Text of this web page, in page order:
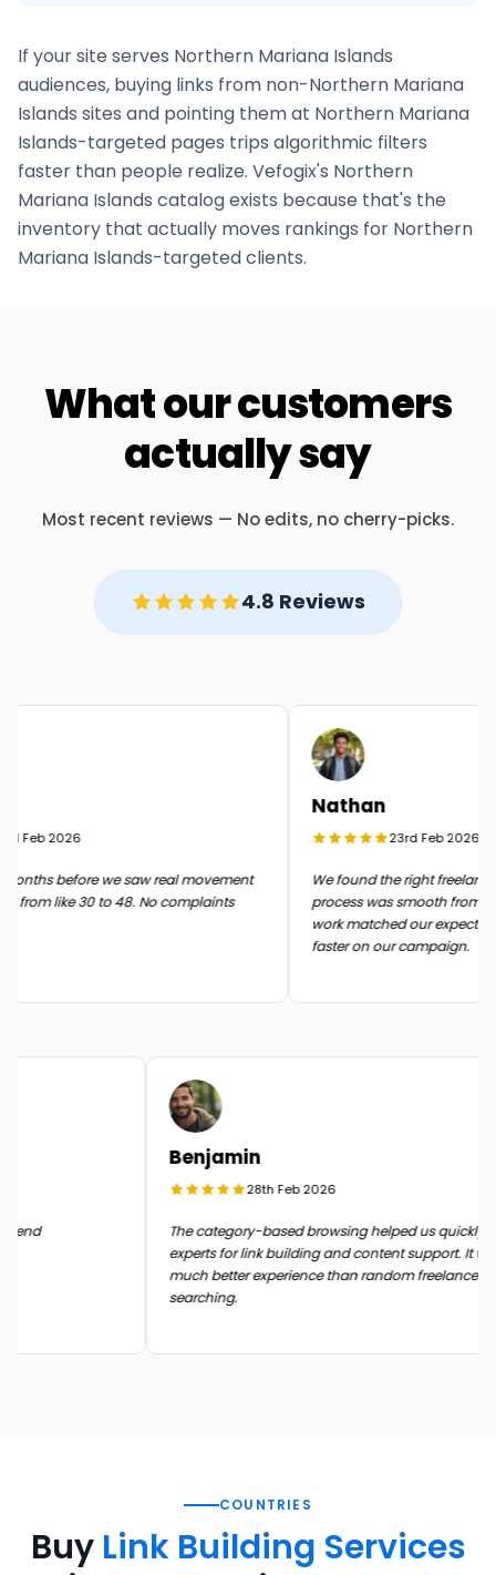
If your site serves Northern Mariana Islands
audiences, buying links from non-Northern Mariana
Islands sites and pointing them at Northern Mariana
Islands-targeted pages trips algorithmic filters
faster than people realize. Vefogix's Northern
Mariana Islands catalog exists because that's the
inventory that actually moves rankings for Northern
Mariana Islands-targeted clients.
What our customers
actually say
Most recent reviews — No edits, no cherry-picks.
4.8 Reviews
Feb 2026
before we saw real movement
from like 30 to 48. No complaints
Nathan
23rd Feb 2026
We found the right
process was smooth from
work matched our
faster on our campaign.
end
Benjamin
28th Feb 2026
The category-based browsing helped us
experts for link building and content support. It
much better experience than random freelance
searching.
COUNTRIES
Buy Link Building Services